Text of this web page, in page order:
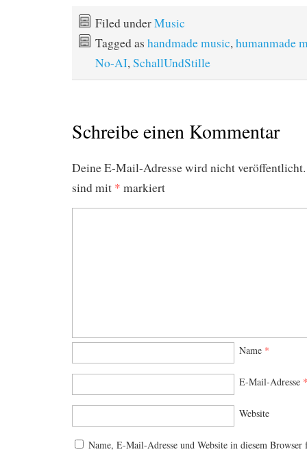
Filed underMusic
Tagged as handmade music,humanmade
No-AI,SchallUndStille
Schreibe einen Kommentar
Deine E-Mail-Adresse wird nicht veröffentlicht.
sind mit * markiert
Name *
E-Mail-Adresse *
Website
Name, E-Mail-Adresse und Website in diesem Browser